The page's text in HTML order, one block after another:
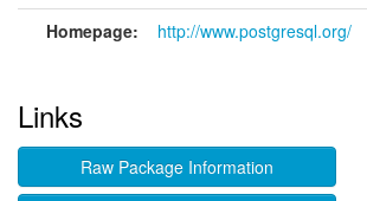
Homepage: http://www.postgresql.org/
Links
Raw Package Information